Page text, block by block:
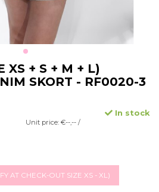
XS + S + M + L)
SKORT - RF0020-3
In stock
Unit price: €--,-- /
AT CHECK-OUT SIZE XS - XL)